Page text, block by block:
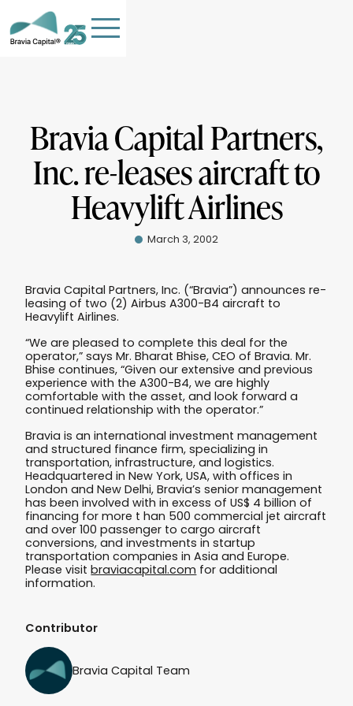
HOME
TEAM
OUR COMPANIES
PHILANTHROPY
Bravia Capital Partners,
Inc. re-leases aircraft to
Heavylift Airlines
March 3, 2002
Contributor
Bravia Capital Team
Bravia Capital Partners, Inc. (“Bravia”) announces re-
leasing of two (2) Airbus A300-B4 aircraft to
Heavylift Airlines.
“We are pleased to complete this deal for the
operator,” says Mr. Bharat Bhise, CEO of Bravia. Mr.
Bhise continues, “Given our extensive and previous
experience with the A300-B4, we are highly
comfortable with the asset, and look forward a
continued relationship with the operator.”
Bravia is an international investment management
and structured finance firm, specializing in
transportation, infrastructure, and logistics.
Headquartered in New York, USA, with offices in
London and New Delhi, Bravia’s senior management
has been involved with in excess of US$ 4 billion of
financing for more t han 500 commercial jet aircraft
and over 100 passenger to cargo aircraft
conversions, and investments in startup
transportation companies in Asia and Europe.
Please visitbraviacapital.com for additional
information.